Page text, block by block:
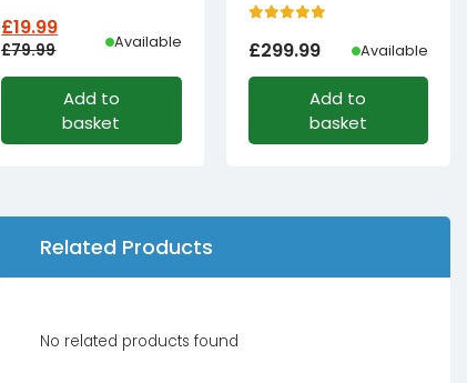
£79.99
Original
was:
£19.99
Current
is:
Available
Add to
basket
£299.99 Available
Add to
basket
Related Products
No related products found